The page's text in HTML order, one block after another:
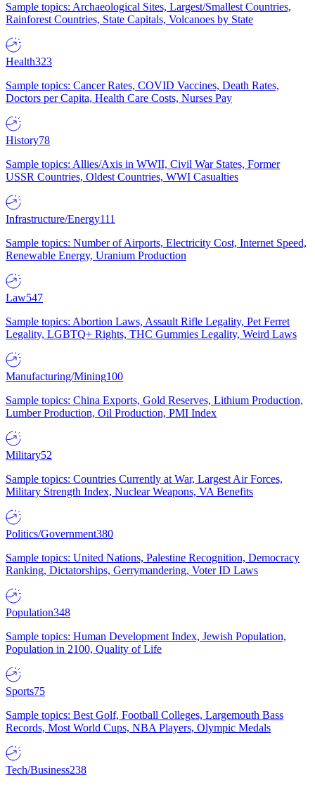
Sample topics: Archaeological Sites, Largest/Smallest Countries,
Rainforest Countries, State Capitals, Volcanoes by State
Health323
Sample topics: Cancer Rates, COVID Vaccines, Death Rates,
Doctors per Capita, Health Care Costs, Nurses Pay
History78
Sample topics: Allies/Axis in WWII, Civil War States, Former
USSR Countries, Oldest Countries, WWI Casualties
Infrastructure/Energy111
Sample topics: Number of Airports, Electricity Cost, Internet Speed,
Renewable Energy, Uranium Production
Law547
Sample topics: Abortion Laws, Assault Rifle Legality, Pet Ferret
Legality, LGBTQ+ Rights, THC Gummies Legality, Weird Laws
Manufacturing/Mining100
Sample topics: China Exports, Gold Reserves, Lithium Production,
Lumber Production, Oil Production, PMI Index
Military52
Sample topics: Countries Currently at War, Largest Air Forces,
Military Strength Index, Nuclear Weapons, VA Benefits
Politics/Government380
Sample topics: United Nations, Palestine Recognition, Democracy
Ranking, Dictatorships, Gerrymandering, Voter ID Laws
Population348
Sample topics: Human Development Index, Jewish Population,
Population in 2100, Quality of Life
Sports75
Sample topics: Best Golf, Football Colleges, Largemouth Bass
Records, Most World Cups, NBA Players, Olympic Medals
Tech/Business238